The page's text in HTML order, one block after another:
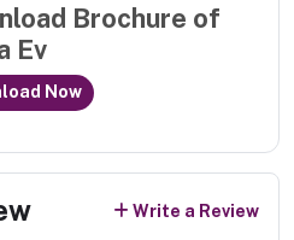
Brochure of
Ev
Now
Write a Review